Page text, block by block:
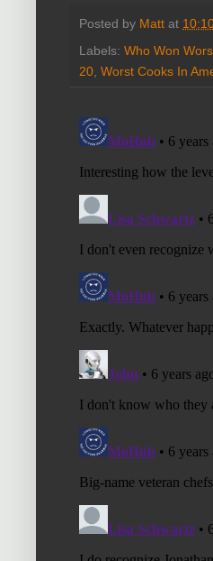
Posted by Matt at
Labels: Who Won
20 Worst Cooks In